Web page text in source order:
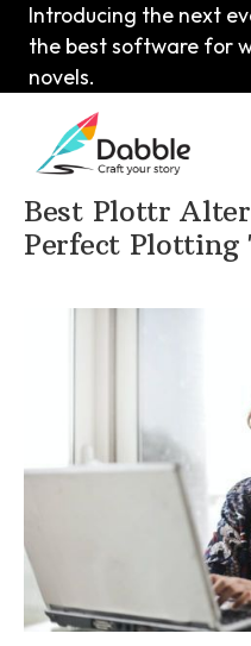
Introducing the next
the best software for
novels.
Home>DabbleU > Other
Best Plottr
Perfect Plotting